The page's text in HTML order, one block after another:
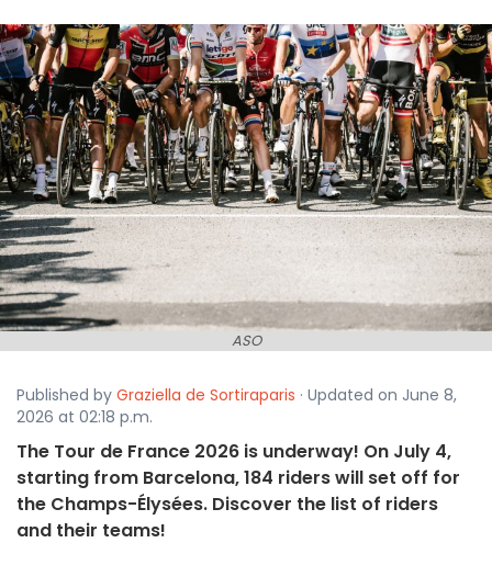
ASO
Published by Graziella de Sortiraparis · Updated on June 8,
2026 at 02:18 p.m.
The Tour de France 2026 is underway! On July 4,
starting from Barcelona, 184 riders will set off for
the Champs-Élysées. Discover the list of riders
and their teams!